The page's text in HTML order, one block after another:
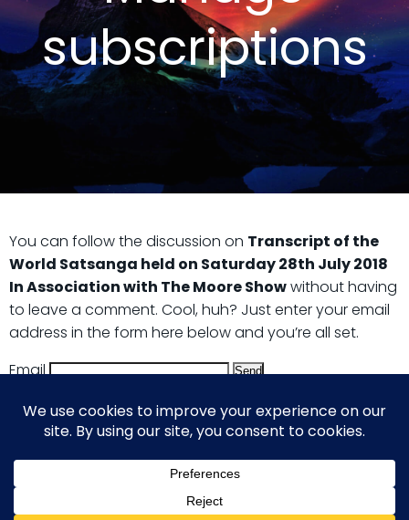
subscriptions
You can follow the discussion on Transcript of the
World Satsanga held on Saturday 28th July 2018
In Association with The Moore Showwithout having
to leave a comment. Cool, huh? Just enter your email
address in the form here below and you’re all set.
Email
© 2026 Guy Steven Needler | The Dawn of a New Age
of Science. Built using WordPress and Hugo WP Theme .